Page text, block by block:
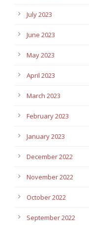
July 2023
June 2023
May 2023
April 2023
March 2023
February 2023
January 2023
December 2022
November 2022
October 2022
September 2022